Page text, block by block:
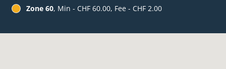
Zone 60, Min - CHF 60.00, Fee - CHF 2.00